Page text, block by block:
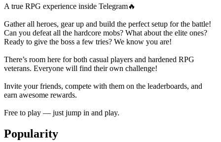
A true RPG experience inside Telegram🔥
Gather all heroes, gear up and build the perfect setup for the battle!
Can you defeat all the hardcore mobs? What about the elite ones?
Ready to give the boss a few tries? We know you are!
There’s room here for both casual players and hardened RPG
veterans. Everyone will find their own challenge!
Invite your friends, compete with them on the leaderboards, and
earn awesome rewards.
Free to play — just jump in and play.
Popularity